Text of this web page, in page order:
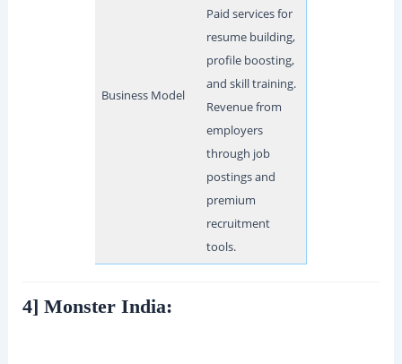
Business Model
Paid services for
resume building,
profile boosting,
and skill training.
Revenue from
employers
through job
postings and
premium
recruitment
tools.
4] Monster India: